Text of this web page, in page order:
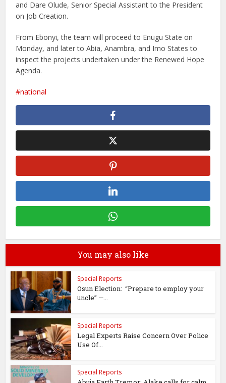
and Dare Olude, Senior Special Assistant to the President
on Job Creation.
From Ebonyi, the team will proceed to Enugu State on
Monday, and later to Abia, Anambra, and Imo States to
inspect the projects undertaken under the Renewed Hope
Agenda.
national
You may also like
Special Reports
Osun Election: “Prepare to employ your
uncle” —...
Special Reports
Legal Experts Raise Concern Over Police
Use Of...
Special Reports